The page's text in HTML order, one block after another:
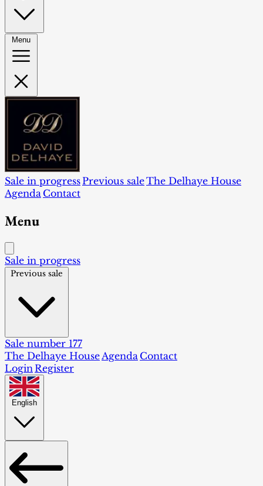
Menu
Sale in progressPrevious saleThe Delhaye House
Agenda Contact
Menu
Sale in progress
Previous sale
Sale number 177
The Delhaye House Agenda Contact
Login Register
English